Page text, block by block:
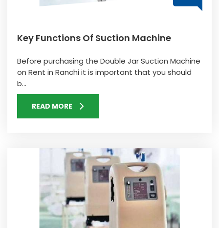
Key Functions Of Suction Machine
Before purchasing the Double Jar Suction Machine
on Rent in Ranchi it is important that you should
b...
READ MORE